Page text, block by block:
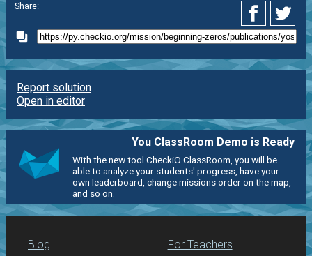
Share:
Report solution
Open in editor
You ClassRoom Demo is Ready
With the new tool CheckiO ClassRoom, you will be
able to analyze your students' progress, have your
own leaderboard, change missions order on the map,
and so on.
Blog For Teachers